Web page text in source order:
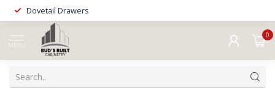
Dovetail Drawers
MENU
0